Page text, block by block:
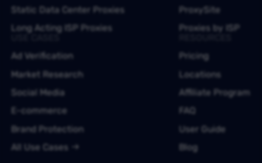
Static Data Center Proxies
Long Acting ISP Proxies
ProxySite
Proxies by ISP
Ad Verification
Market Research
Social Media
E-commerce
Brand Protection
All Use Cases
Pricing
Locations
Affiliate Program
FAQ
User Guide
Blog